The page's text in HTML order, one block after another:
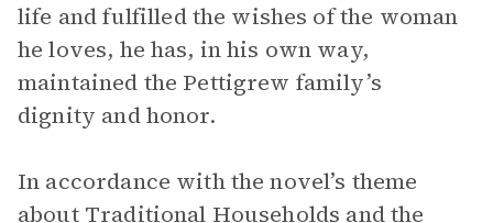
life and fulfilled the wishes of the woman
he loves, he has, in his own way,
maintained the Pettigrew family’s
dignity and honor.
In accordance with the novel’s theme
about Traditional Households and the